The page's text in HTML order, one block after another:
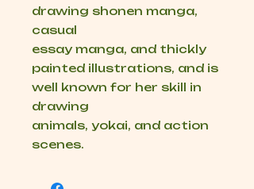
drawing shonen manga,
casual
essay manga, and thickly
painted illustrations, and is
well known for her skill in
drawing
animals, yokai, and action
scenes.